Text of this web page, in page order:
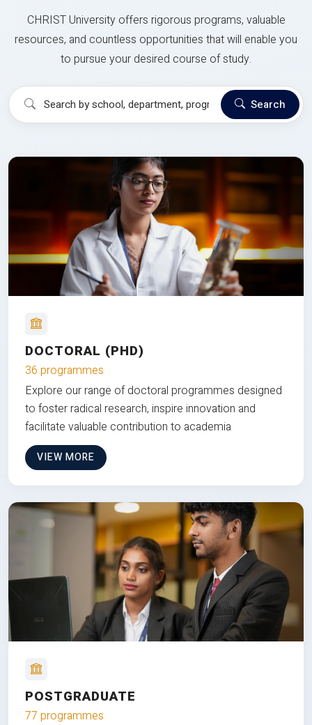
CHRIST University offers rigorous programs, valuable
resources, and countless opportunities that will enable you
to pursue your desired course of study.
Search
DOCTORAL (PHD)
36 programmes
Explore our range of doctoral programmes designed
to foster radical research, inspire innovation and
facilitate valuable contribution to academia
VIEW MORE
POSTGRADUATE
77 programmes